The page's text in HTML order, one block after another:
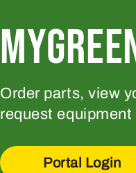
Order parts, view
request equipment
Portal Login